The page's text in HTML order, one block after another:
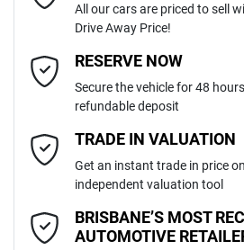
Email Address*
Mobile Number*
Comments*
All our cars are priced to sell
Drive Away Price!
RESERVE NOW
Secure the vehicle for 48
refundable deposit
TRADE IN VALUATION
Get an instant trade in price
independent valuation tool
BRISBANE’S MOST
AUTOMOTIVE